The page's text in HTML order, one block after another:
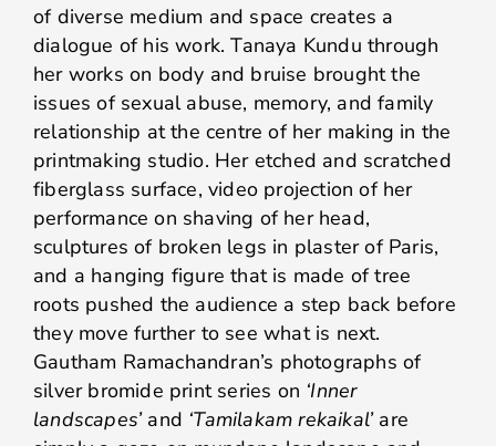
of diverse medium and space creates a
dialogue of his work. Tanaya Kundu through
her works on body and bruise brought the
issues of sexual abuse, memory, and family
relationship at the centre of her making in the
printmaking studio. Her etched and scratched
fiberglass surface, video projection of her
performance on shaving of her head,
sculptures of broken legs in plaster of Paris,
and a hanging figure that is made of tree
roots pushed the audience a step back before
they move further to see what is next.
Gautham Ramachandran’s photographs of
silver bromide print series on ‘Inner
landscapes’and ‘Tamilakam rekaikal’ are